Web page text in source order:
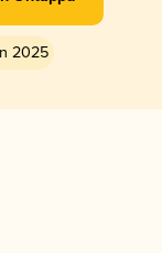
2025